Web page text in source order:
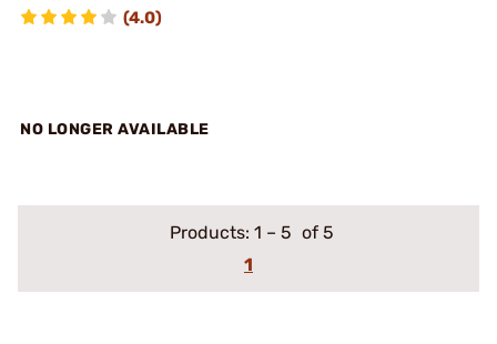
(4.0)
NO LONGER AVAILABLE
Products: 1 – 5 of 5
1